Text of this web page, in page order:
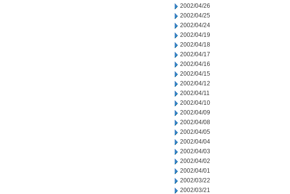
2002/04/26
2002/04/25
2002/04/24
2002/04/19
2002/04/18
2002/04/17
2002/04/16
2002/04/15
2002/04/12
2002/04/11
2002/04/10
2002/04/09
2002/04/08
2002/04/05
2002/04/04
2002/04/03
2002/04/02
2002/04/01
2002/03/22
2002/03/21